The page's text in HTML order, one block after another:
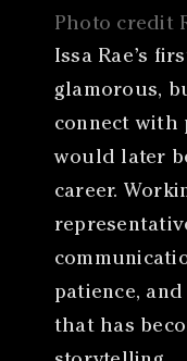
Photo credit
Issa Rae’s
glamorous,
connect with
would later
career.
patience,
that has